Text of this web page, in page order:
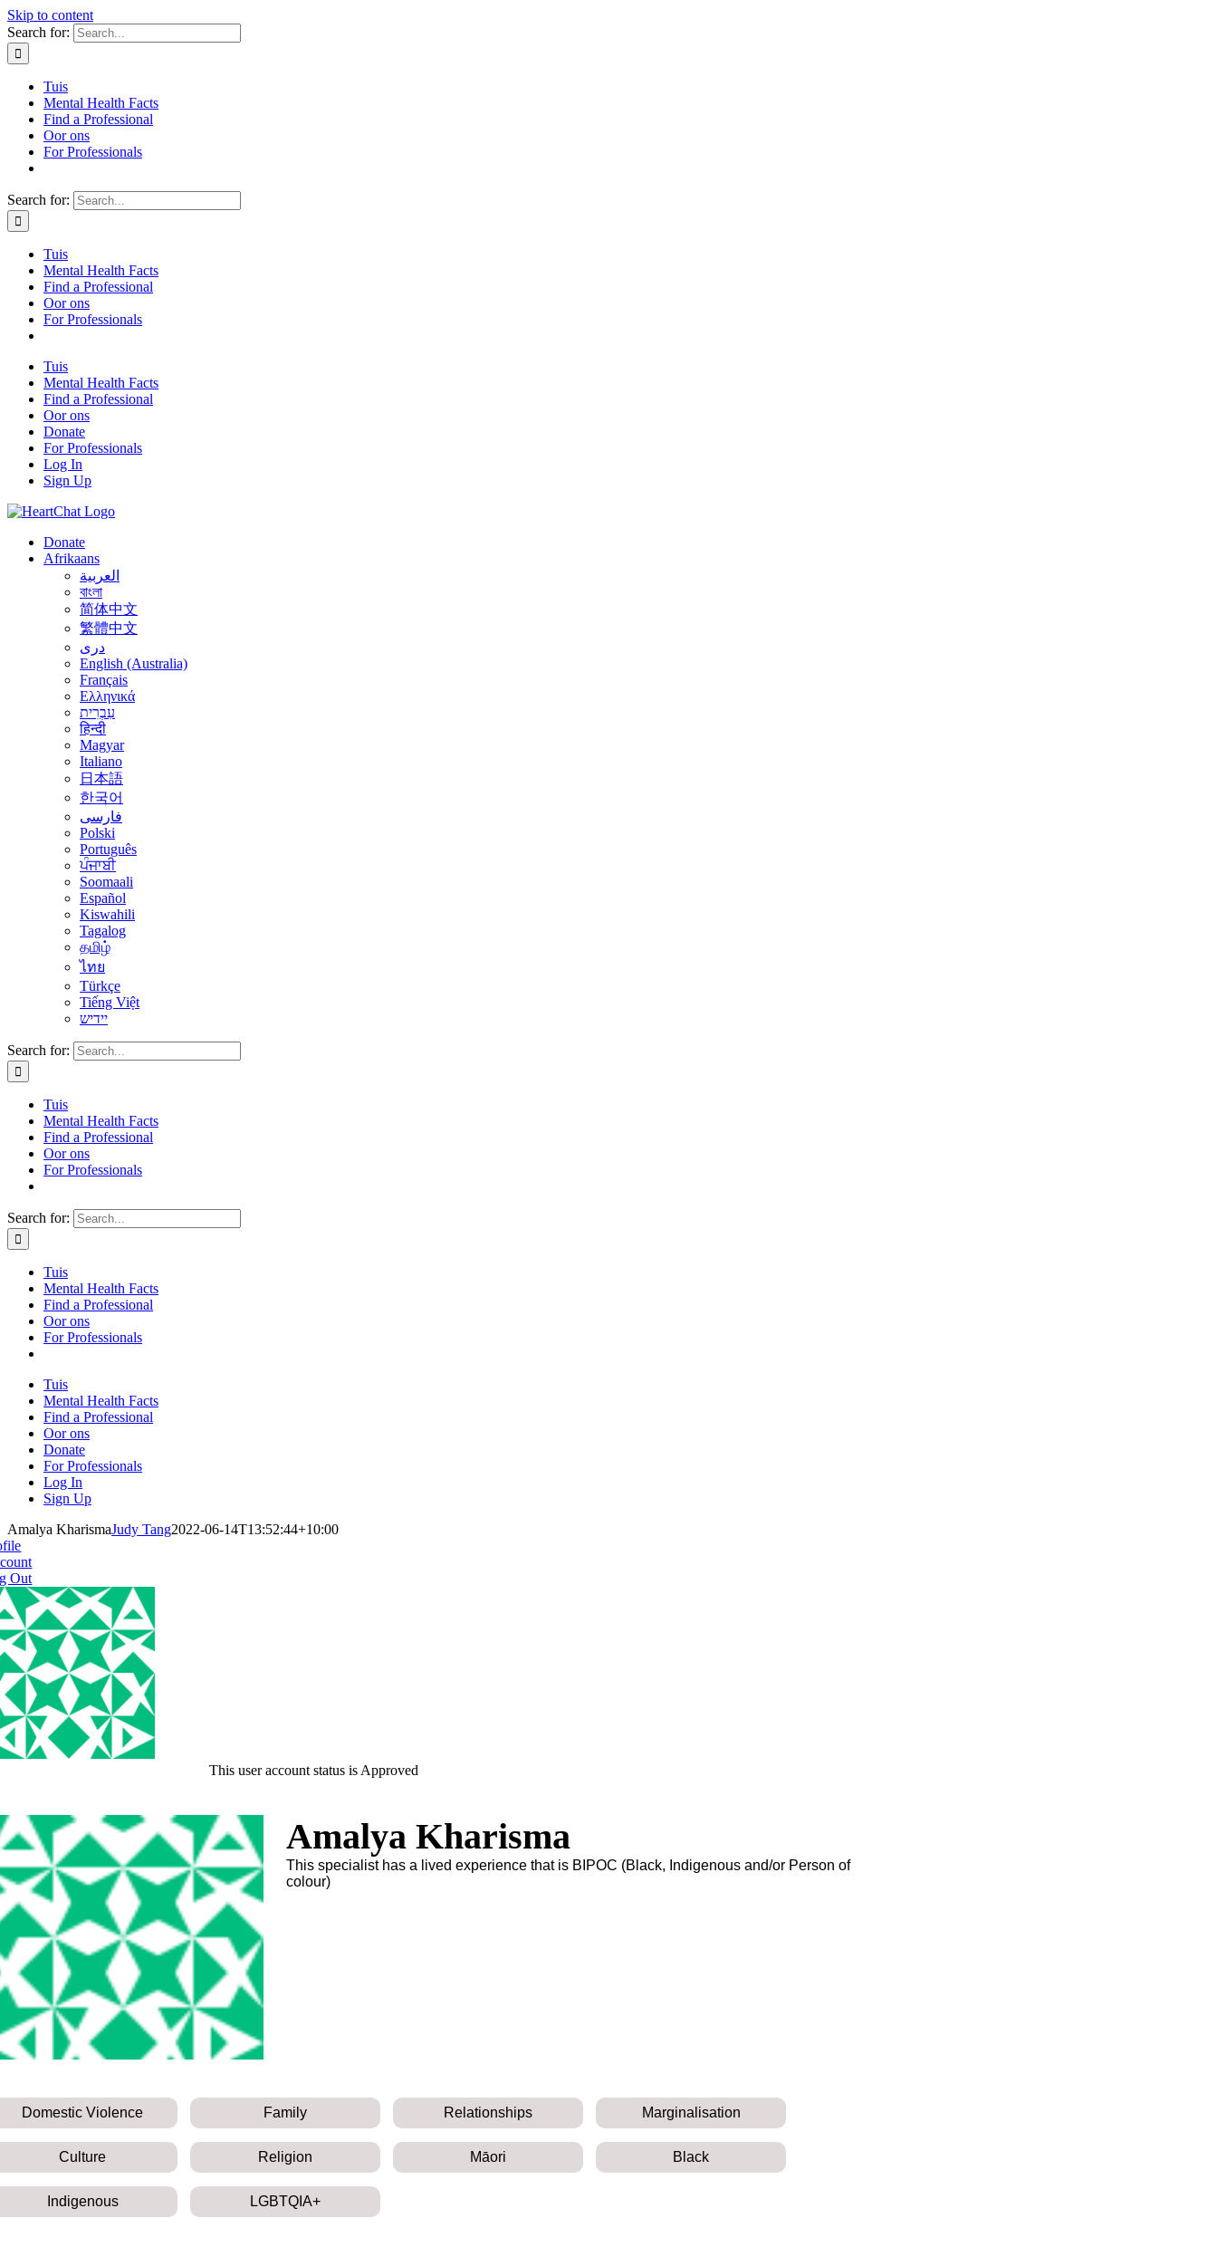
Skip to content
Search for:
Tuis
Mental Health Facts
Find a Professional
Oor ons
For Professionals
Search for:
Tuis
Mental Health Facts
Find a Professional
Oor ons
For Professionals
Tuis
Mental Health Facts
Find a Professional
Oor ons
Donate
For Professionals
Log In
Sign Up
Donate
Afrikaans
العربية
বাংলা
简体中文
繁體中文
درى
English (Australia)
Français
Ελληνικά
עִבְרִית
हिन्दी
Magyar
Italiano
日本語
한국어
فارسی
Polski
Português
ਪੰਜਾਬੀ
Soomaali
Español
Kiswahili
Tagalog
தமிழ்
ไทย
Türkçe
Tiếng Việt
יידיש
Search for:
Tuis
Mental Health Facts
Find a Professional
Oor ons
For Professionals
Search for:
Tuis
Mental Health Facts
Find a Professional
Oor ons
For Professionals
Tuis
Mental Health Facts
Find a Professional
Oor ons
Donate
For Professionals
Log In
Sign Up
Amalya KharismaJudy Tang2022-06-14T13:52:44+10:00
Out
This user account status is Approved
Amalya Kharisma
This specialist has a lived experience that is BIPOC (Black, Indigenous and/or Person of
colour)
Domestic Violence Family Relationships Marginalisation
Culture Religion Māori Black
Indigenous LGBTQIA+